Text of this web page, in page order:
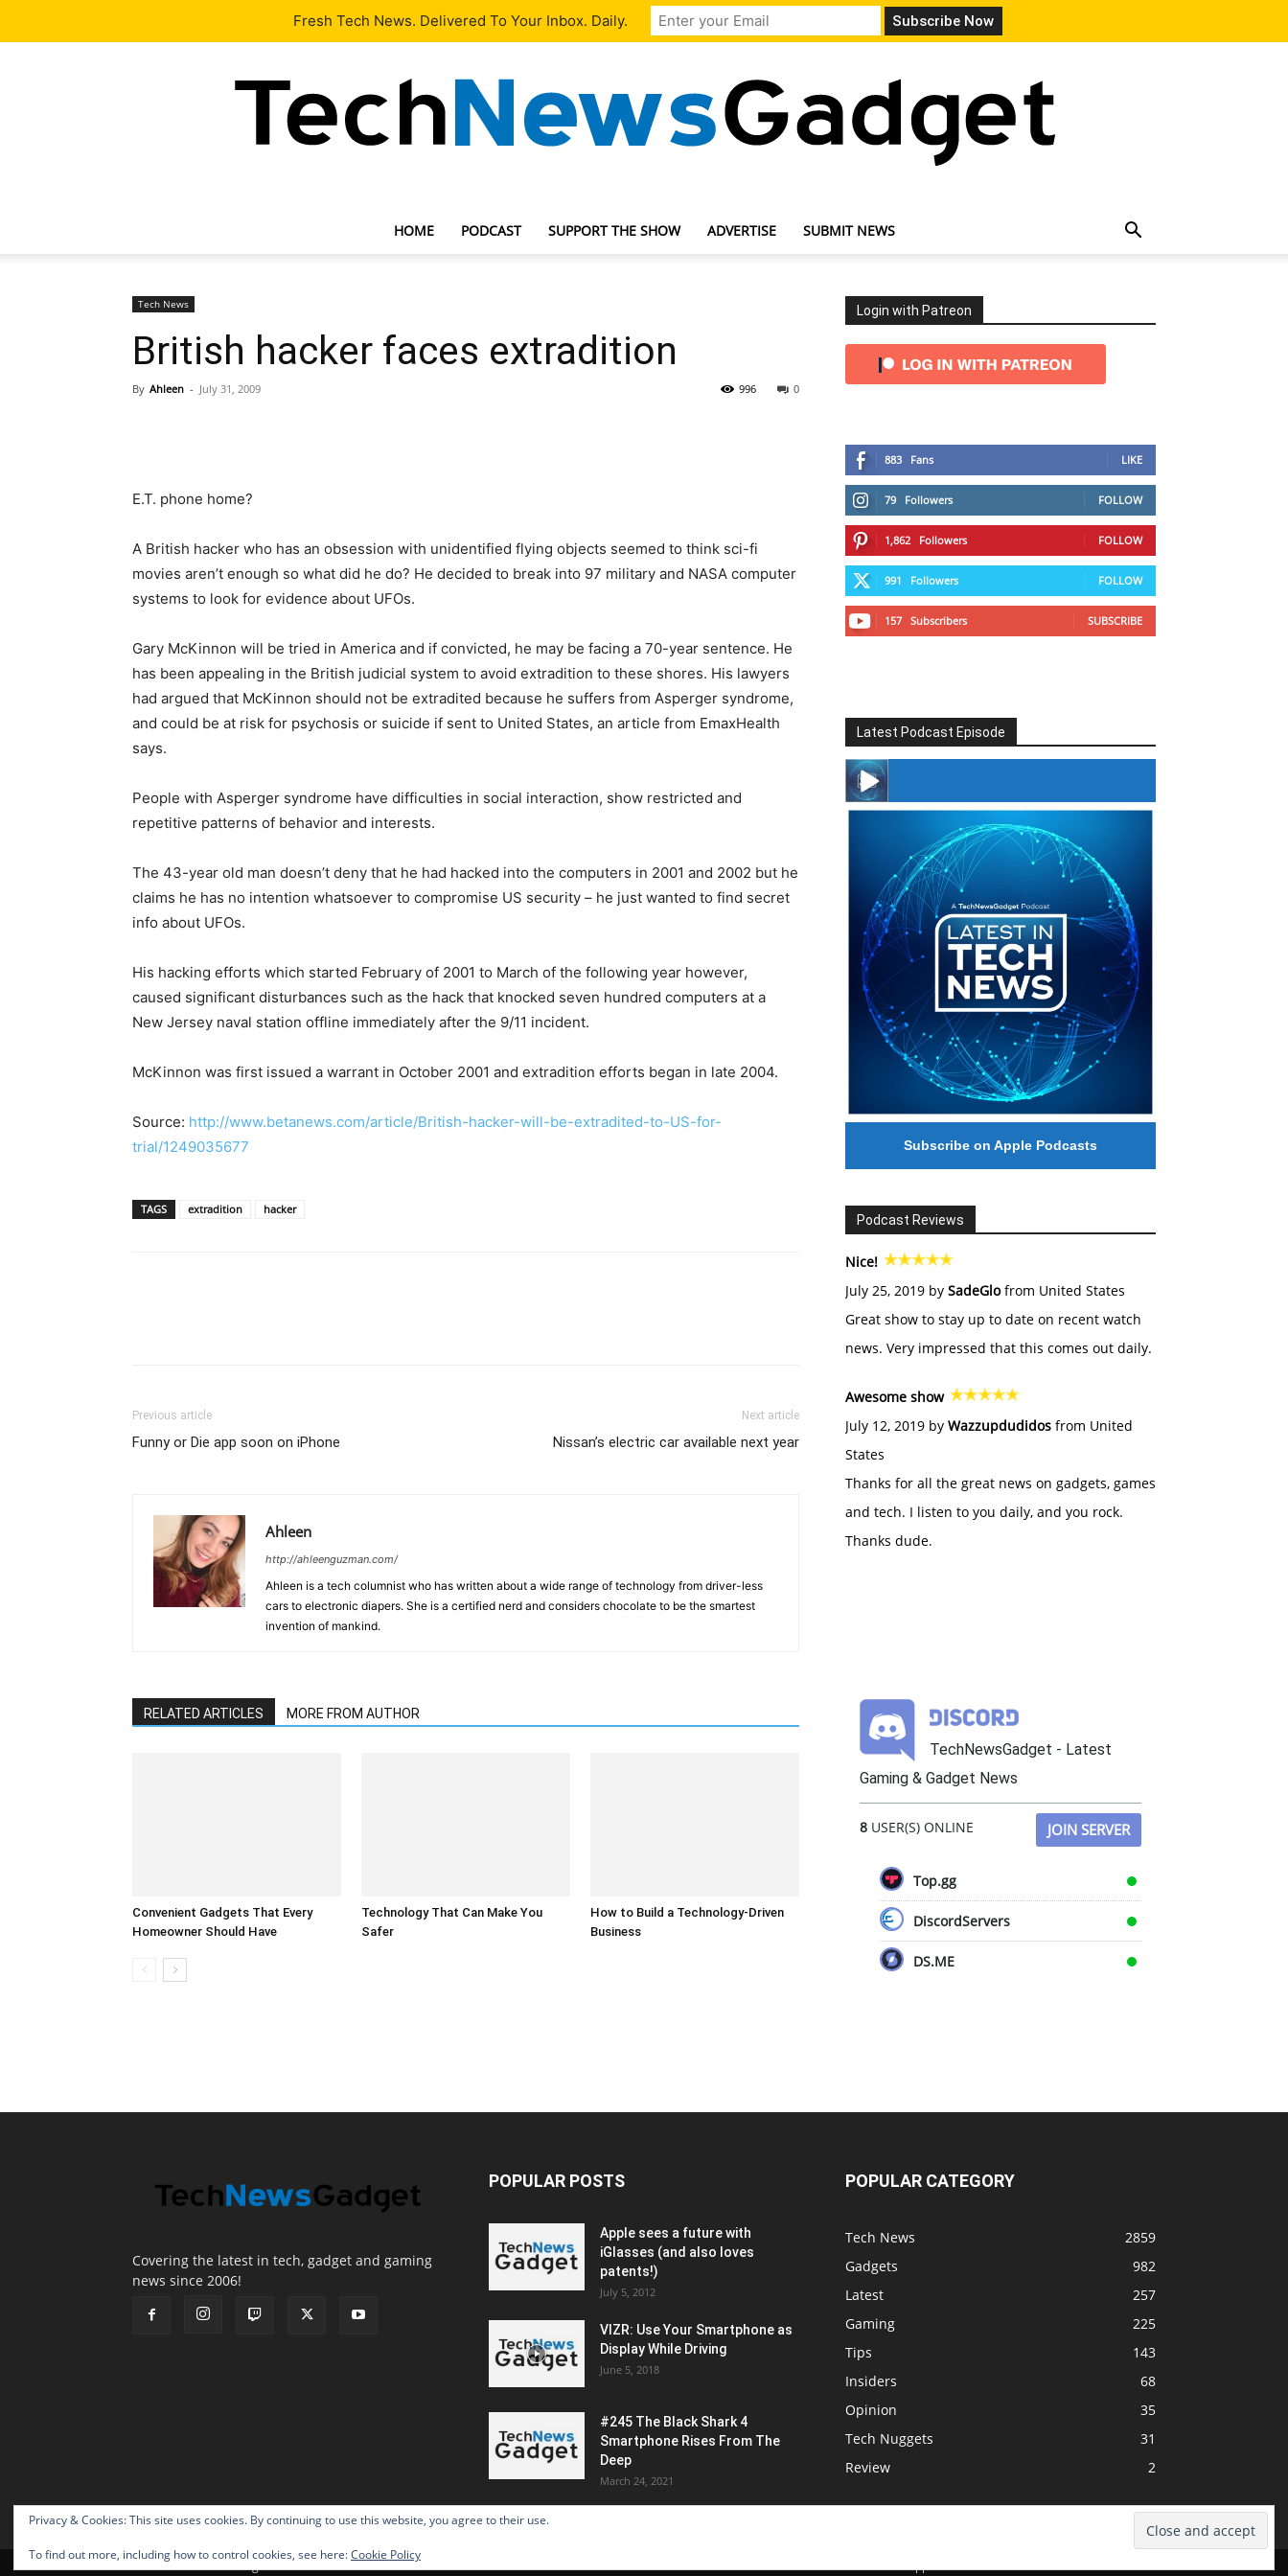
Our Team Contact Us
HOME PODCAST SUPPORT THE SHOW ADVERTISE SUBMIT NEWS
Tech News
British hacker faces extradition
By Ahleen - July 31, 2009 0
996
E.T. phone home?
A British hacker who has an obsession with unidentified flying objects seemed to think sci-fi
movies aren’t enough so what did he do? He decided to break into 97 military and NASA computer
systems to look for evidence about UFOs.
Gary McKinnon will be tried in America and if convicted, he may be facing a 70-year sentence. He
has been appealing in the British judicial system to avoid extradition to these shores. His lawyers
had argued that McKinnon should not be extradited because he suffers from Asperger syndrome,
and could be at risk for psychosis or suicide if sent to United States, an article from EmaxHealth
says.
People with Asperger syndrome have difficulties in social interaction, show restricted and
repetitive patterns of behavior and interests.
The 43-year old man doesn’t deny that he had hacked into the computers in 2001 and 2002 but he
claims he has no intention whatsoever to compromise US security – he just wanted to find secret
info about UFOs.
His hacking efforts which started February of 2001 to March of the following year however,
caused significant disturbances such as the hack that knocked seven hundred computers at a
New Jersey naval station offline immediately after the 9/11 incident.
McKinnon was first issued a warrant in October 2001 and extradition efforts began in late 2004.
Source: http://www.betanews.com/article/British-hacker-will-be-extradited-to-US-for-
trial/1249035677
TAGS extradition hacker
Previous article
Funny or Die app soon on iPhone
Next article
Nissan’s electric car available next year
Ahleen
http://ahleenguzman.com/
Ahleen is a tech columnist who has written about a wide range of technology from driver-less
cars to electronic diapers. She is a certified nerd and considers chocolate to be the smartest
invention of mankind.
RELATED ARTICLES MORE FROM AUTHOR
Convenient Gadgets That Every
Homeowner Should Have
Technology That Can Make You
Safer
How to Build a Technology-Driven
Business
Login with Patreon
883 Fans LIKE
79 Followers FOLLOW
1,862 Followers FOLLOW
991 Followers FOLLOW
157 Subscribers SUBSCRIBE
Latest Podcast Episode
#246 The Voice Of Mario Retires
Subscribe on Apple Podcasts
Podcast Reviews
Nice!
July 25, 2019 by SadeGlofrom United States
Great show to stay up to date on recent watch
news. Very impressed that this comes out daily.
Awesome show
July 12, 2019 by Wazzupdudidos from United
States
Thanks for all the great news on gadgets, games
and tech. I listen to you daily, and you rock.
Thanks dude.
TechNewsGadget - Latest
Gaming & Gadget News
8 USER(S) ONLINE JOIN SERVER
Top.gg
DiscordServers
DS.ME
Covering the latest in tech, gadget and gaming
news since 2006!
Privacy & Cookies: This site uses cookies. By continuing to use this website, you agree to their use.
To find out more, including how to control cookies, see here:Cookie Policy
POPULAR POSTS
Apple sees a future with
iGlasses (and also loves
patents!)
July 5, 2012
VIZR: Use Your Smartphone as
Display While Driving
June 5, 2018
#245 The Black Shark 4
Smartphone Rises From The
Deep
March 24, 2021
POPULAR CATEGORY
Tech News
2859
Gadgets
982
Latest
257
Gaming
225
Tips
143
Insiders
68
Opinion
35
Tech Nuggets
31
Review
2
Home Podcast Support The Show Advertise Submit News
© 2026 TechNewsGadget Inc.
Fresh Tech News. Delivered To Your Inbox. Daily.